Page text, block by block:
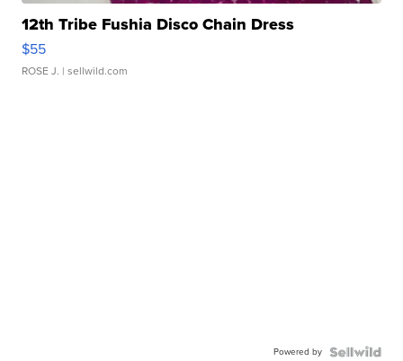
12th Tribe Fushia Disco Chain Dress
$55
ROSE J. | sellwild.com
Powered by